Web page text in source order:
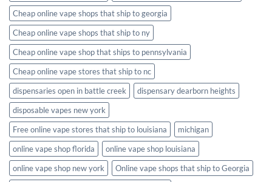
Cheap online vape shops that ship to georgia
Cheap online vape shops that ship to ny
Cheap online vape shop that ships to pennsylvania
Cheap online vape stores that ship to nc
dispensaries open in battle creek
dispensary dearborn heights
disposable vapes new york
Free online vape stores that ship to louisiana
michigan
online vape shop florida
online vape shop louisiana
online vape shop new york
Online vape shops that ship to Georgia